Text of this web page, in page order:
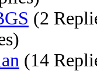
(2
(14